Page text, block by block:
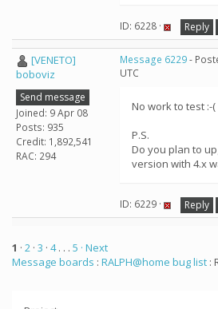
ID: 6228 · Reply
[VENETO]
boboviz
Send message
Joined: 9 Apr 08
Posts: 935
Credit: 1,892,541
RAC: 294
Message 6229-
UTC
No work to test :-(
P.S.
Do you plan to
version with 4.x
ID: 6229 · Reply
1 · 2 · 3 · 4. . . 5 · Next
Message boards : RALPH@home bug list :